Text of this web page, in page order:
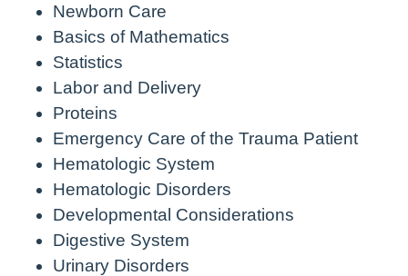
Newborn Care
Basics of Mathematics
Statistics
Labor and Delivery
Proteins
Emergency Care of the Trauma Patient
Hematologic System
Hematologic Disorders
Developmental Considerations
Digestive System
Urinary Disorders